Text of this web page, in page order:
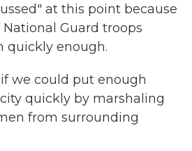
at this point because
Guard troops
quickly enough.
we could put enough
quickly by marshaling
from surrounding